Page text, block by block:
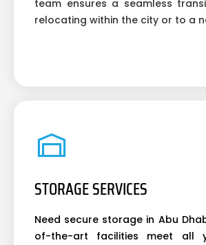
team ensures a seamless
relocating within the city or to a
STORAGE SERVICES
Need secure storage in Abu
of-the-art facilities meet all